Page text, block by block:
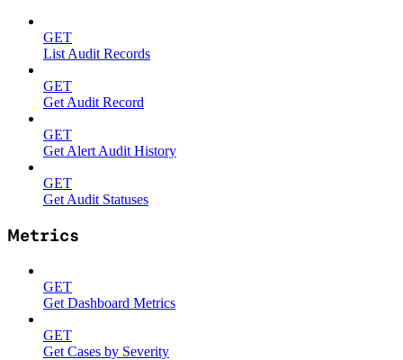
GET
List Audit Records
GET
Get Audit Record
GET
Get Alert Audit History
GET
Get Audit Statuses
Metrics
GET
Get Dashboard Metrics
GET
Get Cases by Severity